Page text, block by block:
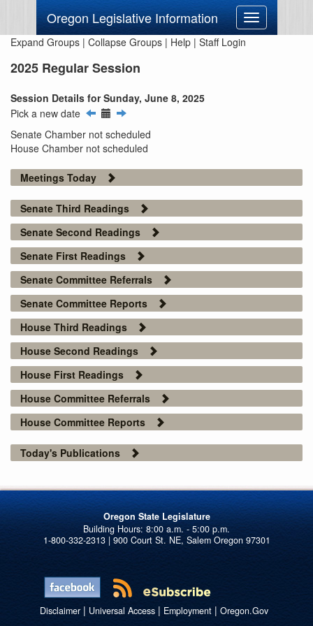
Oregon Legislative Information
Toggle
navigation
Expand Groups | Collapse Groups | Help | Staff Login
2025 Regular Session
Session Details for Sunday, June 8, 2025
Pick a new date
Senate Chamber not scheduled
House Chamber not scheduled
Meetings Today
Senate Third Readings
Senate Second Readings
Senate First Readings
Senate Committee Referrals
Senate Committee Reports
House Third Readings
House Second Readings
House First Readings
House Committee Referrals
House Committee Reports
Today's Publications
Oregon State Legislature
1-800-332-2313 | 900 Court St. NE, Salem Oregon 97301
Disclaimer| Universal Access| Employment| Oregon.Gov